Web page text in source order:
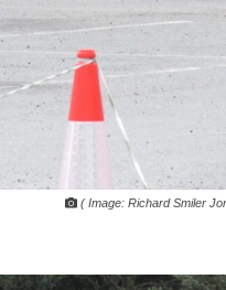
( Image: Richard Smiler